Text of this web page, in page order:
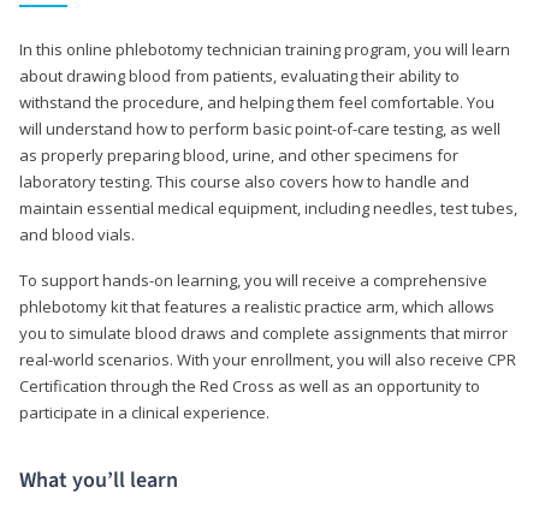
In this online phlebotomy technician training program, you will learn
about drawing blood from patients, evaluating their ability to
withstand the procedure, and helping them feel comfortable. You
will understand how to perform basic point-of-care testing, as well
as properly preparing blood, urine, and other specimens for
laboratory testing. This course also covers how to handle and
maintain essential medical equipment, including needles, test tubes,
and blood vials.
To support hands-on learning, you will receive a comprehensive
phlebotomy kit that features a realistic practice arm, which allows
you to simulate blood draws and complete assignments that mirror
real-world scenarios. With your enrollment, you will also receive CPR
Certification through the Red Cross as well as an opportunity to
participate in a clinical experience.
What you’ll learn